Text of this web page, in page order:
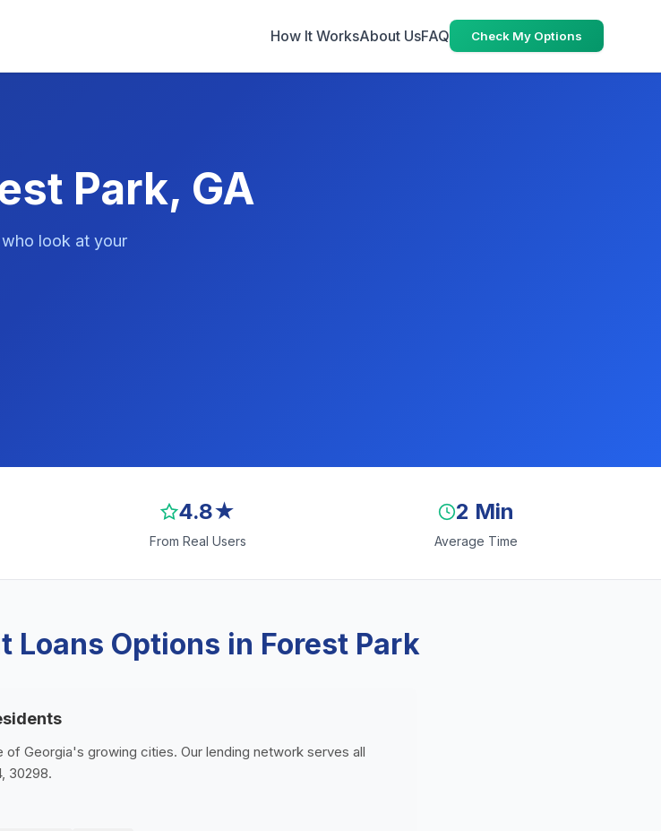
How It WorksAbout UsFAQ Check My Options
Park, GA
look at your
4.8★
From Real Users
2 Min
Average Time
Loans Options in Forest Park
of Georgia's growing cities. Our lending network serves all
30298.